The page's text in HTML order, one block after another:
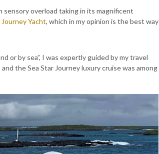
sensory overload taking in its magnificent
Journey Yacht, which in my opinion is the best way
or by sea”, I was expertly guided by my travel
the Sea Star Journey luxury cruise was among